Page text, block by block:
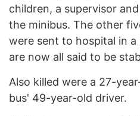
children, a supervisor
the minibus. The other
were sent to hospital in
are now all said to be
Also killed were a 27-
bus' 49-year-old driver.